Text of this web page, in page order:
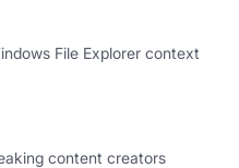
File Explorer context
content creators